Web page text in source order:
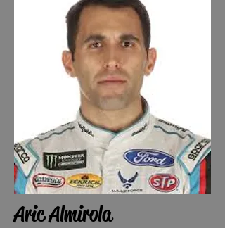
Aric Almirola